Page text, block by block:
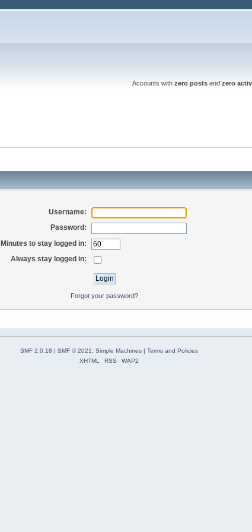
Accounts with zero posts and zero
Username:
Password:
Minutes to stay logged in:
Always stay logged in:
Forgot your password?
SMF 2.0.18 SMF © 2021, Simple Machines| Terms and Policies
XHTML
RSS WAP2